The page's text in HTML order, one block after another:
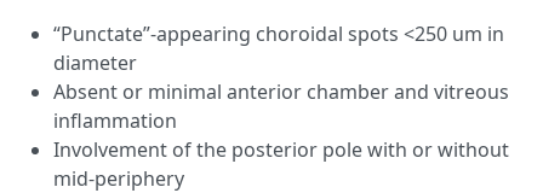
“Punctate”-appearing choroidal spots <250 um in
diameter
Absent or minimal anterior chamber and vitreous
inflammation
Involvement of the posterior pole with or without
mid-periphery